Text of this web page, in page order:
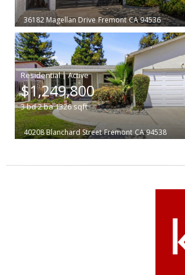
36182 Magellan Drive Fremont CA 94536
|
$1,249,800
3bd2ba1326sqft
40208 Blanchard Street Fremont CA 94538